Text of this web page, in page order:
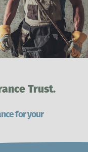
Trust.
for your